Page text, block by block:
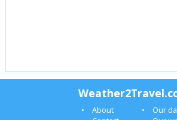
About
Our